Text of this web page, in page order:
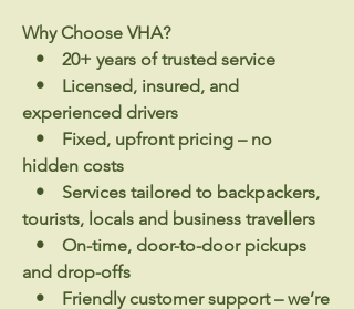
Why Choose VHA?
• 20+ years of trusted service
• Licensed, insured, and
experienced drivers
• Fixed, upfront pricing – no
hidden costs
• Services tailored to backpackers,
tourists, locals and business travellers
• On-time, door-to-door pickups
and drop-offs
• Friendly customer support – we’re